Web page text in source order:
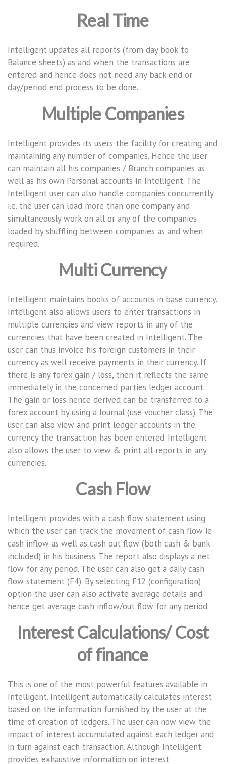
Real Time
Intelligent updates all reports (from day book to
Balance sheets) as and when the transactions are
entered and hence does not need any back end or
day/period end process to be done.
Multiple Companies
Intelligent provides its users the facility for creating and
maintaining any number of companies. Hence the user
can maintain all his companies / Branch companies as
well as his own Personal accounts in Intelligent. The
Intelligent user can also handle companies concurrently
i.e. the user can load more than one company and
simultaneously work on all or any of the companies
loaded by shuffling between companies as and when
required.
Multi Currency
Intelligent maintains books of accounts in base currency.
Intelligent also allows users to enter transactions in
multiple currencies and view reports in any of the
currencies that have been created in Intelligent. The
user can thus invoice his foreign customers in their
currency as well receive payments in their currency. If
there is any forex gain / loss, then it reflects the same
immediately in the concerned parties ledger account.
The gain or loss hence derived can be transferred to a
forex account by using a Journal (use voucher class). The
user can also view and print ledger accounts in the
currency the transaction has been entered. Intelligent
also allows the user to view & print all reports in any
currencies.
Cash Flow
Intelligent provides with a cash flow statement using
which the user can track the movement of cash flow ie
cash inflow as well as cash out flow (both cash & bank
included) in his business. The report also displays a net
flow for any period. The user can also get a daily cash
flow statement (F4). By selecting F12 (configuration)
option the user can also activate average details and
hence get average cash inflow/out flow for any period.
Interest Calculations/ Cost
of finance
This is one of the most powerful features available in
Intelligent. Intelligent automatically calculates interest
based on the information furnished by the user at the
time of creation of ledgers. The user can now view the
impact of interest accumulated against each ledger and
in turn against each transaction. Although Intelligent
provides exhaustive information on interest